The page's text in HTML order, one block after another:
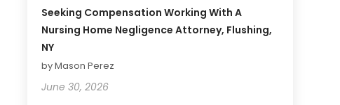
Seeking Compensation Working With A
Nursing Home Negligence Attorney, Flushing,
NY
by Mason Perez
June 30, 2026